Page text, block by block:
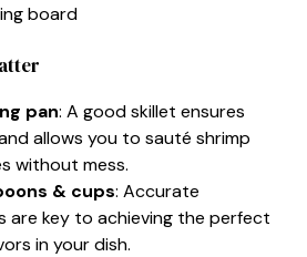
board
pan: A good skillet ensures
allows you to sauté shrimp
without mess.
& cups: Accurate
are key to achieving the perfect
in your dish.